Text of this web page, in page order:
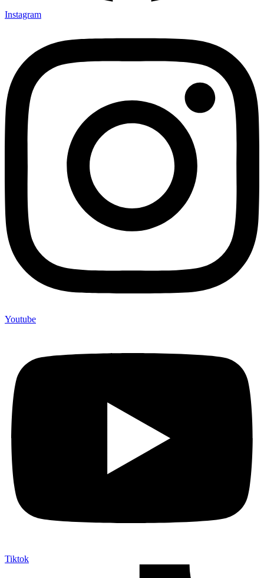
Instagram
Youtube
Tiktok